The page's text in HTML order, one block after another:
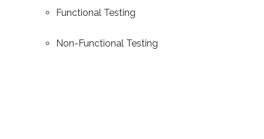
Functional Testing
Non-Functional Testing